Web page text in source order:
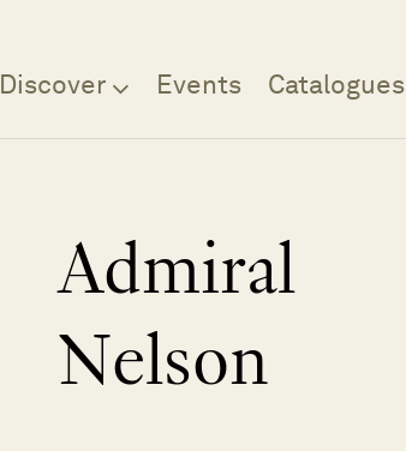
Discover Events Catalogues
Admiral
Nelson